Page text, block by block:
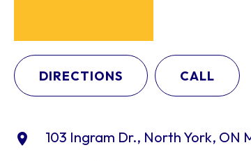
DIRECTIONS CALL
103 Ingram Dr., North York, ON